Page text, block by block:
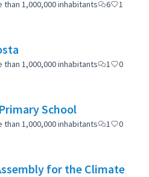
than 1,000,000 inhabitants 6 1
than 1,000,000 inhabitants 1 0
School
than 1,000,000 inhabitants 1 0
for the Climate